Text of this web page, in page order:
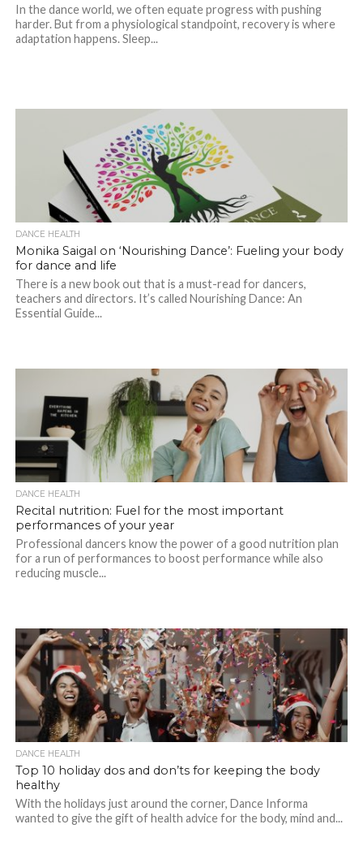
In the dance world, we often equate progress with pushing
harder. But from a physiological standpoint, recovery is where
adaptation happens. Sleep...
DANCE HEALTH
Monika Saigal on ‘Nourishing Dance’: Fueling your body
for dance and life
There is a new book out that is a must-read for dancers,
teachers and directors. It’s called Nourishing Dance: An
Essential Guide...
DANCE HEALTH
Recital nutrition: Fuel for the most important
performances of your year
Professional dancers know the power of a good nutrition plan
for a run of performances to boost performance while also
reducing muscle...
DANCE HEALTH
Top 10 holiday dos and don’ts for keeping the body
healthy
With the holidays just around the corner, Dance Informa
wanted to give the gift of health advice for the body, mind and...